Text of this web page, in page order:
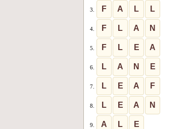
3. F A L L
4. F L A N
5. F L E A
6. L A N E
7. L E A F
8. L E A N
9. A L E